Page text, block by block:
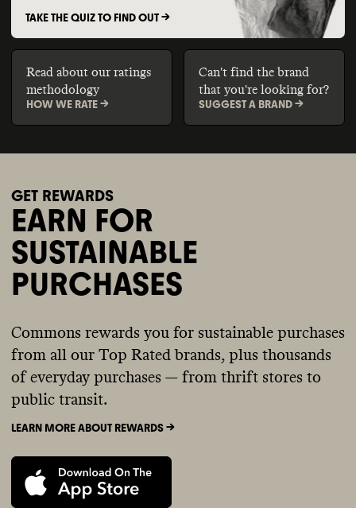
TAKE THE QUIZ TO FIND OUT ->
Read about our ratings
methodology
HOW WE RATE ->
Can't find the brand
that you're looking for?
SUGGEST A BRAND ->
GET REWARDS
EARN FOR
SUSTAINABLE
PURCHASES
Commons rewards you for sustainable purchases
from all our Top Rated brands, plus thousands
of everyday purchases — from thrift stores to
public transit.
LEARN MORE ABOUT REWARDS ->